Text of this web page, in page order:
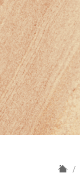
H